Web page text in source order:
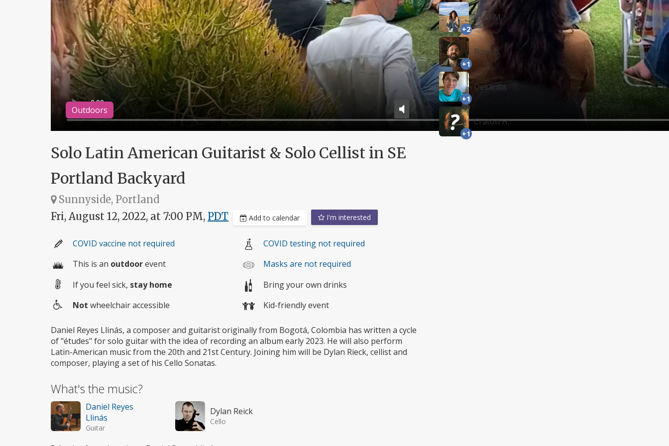
Outdoors
Solo Latin American Guitarist & Solo Cellist in SE
Portland Backyard
Sunnyside, Portland
Fri, August 12, 2022, at 7:00 PM, PDT Add to calendar I'm interested
COVID vaccine not required
COVID testing not required
This is an outdoorevent
Masks are not required
If you feel sick, stay home Bring your own drinks
access
Not wheelchair accessible Kid-friendly event
Daniel Reyes Llinás, a composer and guitarist originally from Bogotá, Colombia has written a cycle
of "études" for solo guitar with the idea of recording an album early 2023. He will also perform
Latin-American music from the 20th and 21st Century. Joining him will be Dylan Rieck, cellist and
composer, playing a set of his Cello Sonatas.
What's the music?
Daniel Reyes
Llinás
Guitar
Dylan Reick
Cello
+2
Irina M.
+1
Ross B.
+1
Desantis
+1
Craton H.